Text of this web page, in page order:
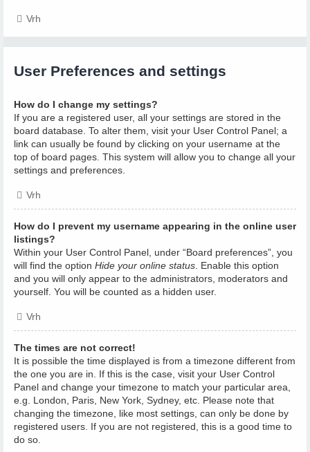
Vrh
User Preferences and settings
How do I change my settings?
If you are a registered user, all your settings are stored in the
board database. To alter them, visit your User Control Panel; a
link can usually be found by clicking on your username at the
top of board pages. This system will allow you to change all your
settings and preferences.
Vrh
How do I prevent my username appearing in the online user
listings?
Within your User Control Panel, under “Board preferences”, you
will find the option Hide your online status . Enable this option
and you will only appear to the administrators, moderators and
yourself. You will be counted as a hidden user.
Vrh
The times are not correct!
It is possible the time displayed is from a timezone different from
the one you are in. If this is the case, visit your User Control
Panel and change your timezone to match your particular area,
e.g. London, Paris, New York, Sydney, etc. Please note that
changing the timezone, like most settings, can only be done by
registered users. If you are not registered, this is a good time to
do so.